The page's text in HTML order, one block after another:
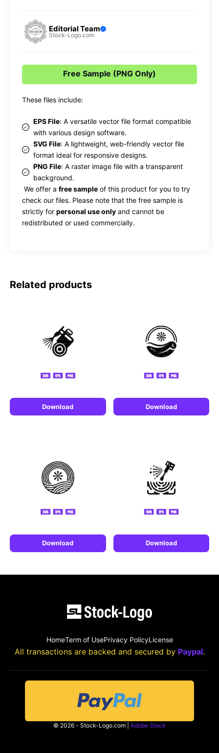
Editorial Team
Stock-Logo.com
Free Sample (PNG Only)
These files include:
EPS File: A versatile vector file format compatible
with various design software.
SVG File: A lightweight, web-friendly vector file
format ideal for responsive designs.
PNG File: A raster image file with a transparent
background.
We offer a free sample of this product for you to try
check our files. Please note that the free sample is
strictly for personal use only and cannot be
redistributed or used commercially.
Related products
Download Download
Download Download
HomeTerm of UsePrivacy PolicyLicense
All transactions are backed and secured by Paypal.
© 2026 - Stock-Logo.com | Adobe Stock